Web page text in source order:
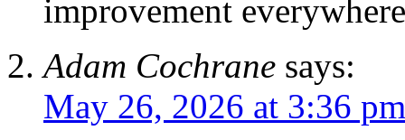
improvement
Adam Cochrane says:
May 26, 2026 at 3:36 pm